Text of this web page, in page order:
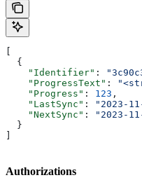
  {
    "Identifier"
:
    "ProgressText"
:
    "Progress"
: 123 ,
    "LastSync"
: "2023-
    "NextSync"
:
"2023-
  }
Authorizations